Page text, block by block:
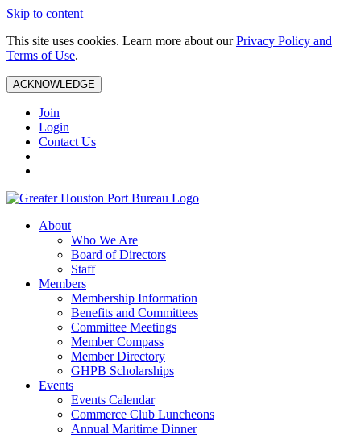
Skip to content
This site uses cookies. Learn more about ourPrivacy Policy and
Terms of Use.
ACKNOWLEDGE
Join
Login
Contact Us
About
Who We Are
Board of Directors
Staff
Members
Membership Information
Benefits and Committees
Committee Meetings
Member Compass
Member Directory
GHPB Scholarships
Events
Events Calendar
Commerce Club Luncheons
Annual Maritime Dinner